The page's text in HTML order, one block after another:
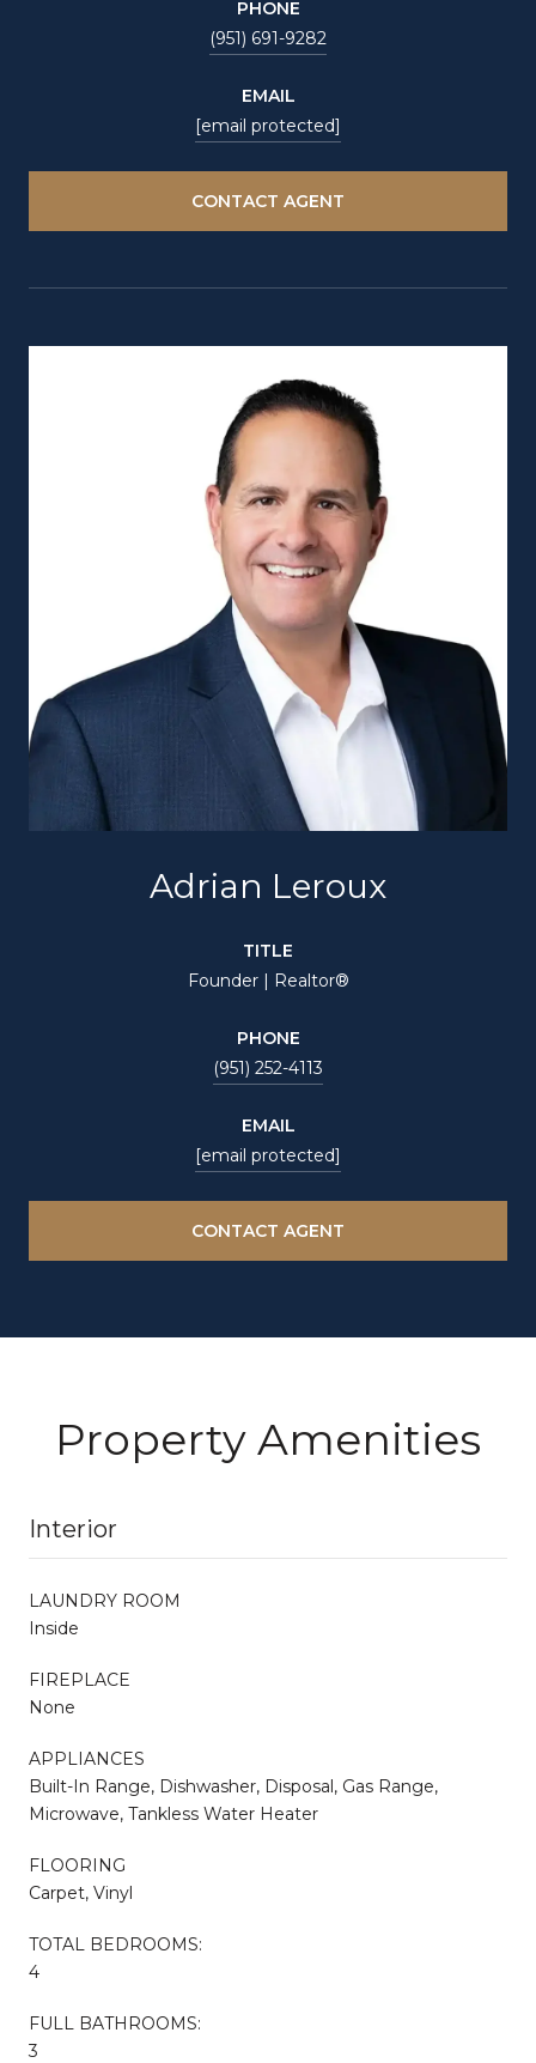
PHONE
(951) 691-9282
EMAIL
[email protected]
CONTACT AGENT
Adrian Leroux
TITLE
Founder | Realtor®
PHONE
(951) 252-4113
EMAIL
[email protected]
CONTACT AGENT
Property Amenities
Interior
LAUNDRY ROOM
Inside
FIREPLACE
None
APPLIANCES
Built-In Range, Dishwasher, Disposal, Gas Range,
Microwave, Tankless Water Heater
FLOORING
Carpet, Vinyl
TOTAL BEDROOMS:
4
FULL BATHROOMS:
3